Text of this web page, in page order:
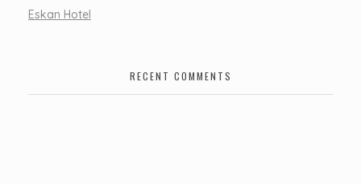
Eskan Hotel
RECENT COMMENTS